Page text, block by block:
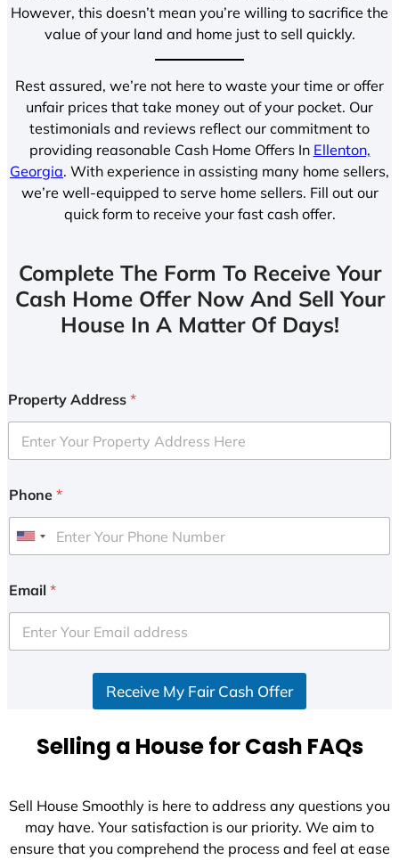
However, this doesn’t mean you’re willing to sacrifice the
value of your land and home just to sell quickly.
Rest assured, we’re not here to waste your time or offer
unfair prices that take money out of your pocket. Our
testimonials and reviews reflect our commitment to
providing reasonable Cash Home Offers In Ellenton,
Georgia. With experience in assisting many home sellers,
we’re well-equipped to serve home sellers. Fill out our
quick form to receive your fast cash offer.
Complete The Form To Receive Your
Cash Home Offer Now And Sell Your
House In A Matter Of Days!
Property Address *
Phone *
U
i
e
d
+
Email *
Receive My Fair Cash Offer
Selling a House for Cash FAQs
Sell House Smoothly is here to address any questions you
may have. Your satisfaction is our priority. We aim to
ensure that you comprehend the process and feel at ease